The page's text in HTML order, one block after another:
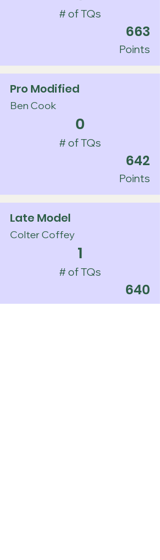
# of TQs
663
Points
Pro Modified
Ben Cook
0
# of TQs
642
Points
Late Model
Colter Coffey
1
# of TQs
640
Points